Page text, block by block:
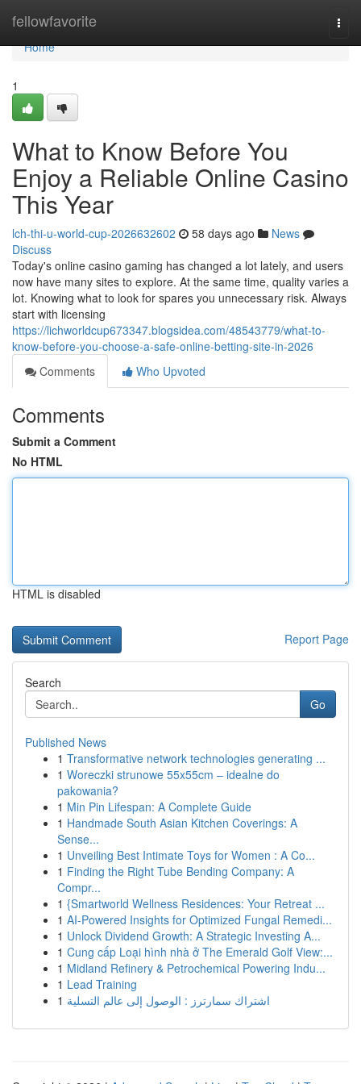
fellowfavorite
Home
Home
1
What to Know Before You
Enjoy a Reliable Online Casino
This Year
lch-thi-u-world-cup-2026632602 58 days ago
News
Discuss
Today's online casino gaming has changed a lot lately, and users
now have many sites to explore. At the same time, quality varies a
lot. Knowing what to look for spares you unnecessary risk. Always
start with licensing
https://lichworldcup673347.blogsidea.com/48543779/what-to-
know-before-you-choose-a-safe-online-betting-site-in-2026
Comments
Who Upvoted
Comments
Submit a Comment
No HTML
HTML is disabled
Report Page
Search
Go
Published News
1 Transformative network technologies generating ...
1 Woreczki strunowe 55x55cm – idealne do
pakowania?
1 Min Pin Lifespan: A Complete Guide
1 Handmade South Asian Kitchen Coverings: A
Sense...
1 Unveiling Best Intimate Toys for Women : A Co...
1 Finding the Right Tube Bending Company: A
Compr...
1 {Smartworld Wellness Residences: Your Retreat ...
1 AI-Powered Insights for Optimized Fungal Remedi...
1 Unlock Dividend Growth: A Strategic Investing A...
1 Cung cấp Loại hình nhà ở The Emerald Golf View:...
1 Midland Refinery & Petrochemical Powering Indu...
1 Lead Training
1 اشتراك سمارترز : الوصول إلى عالم التسلية